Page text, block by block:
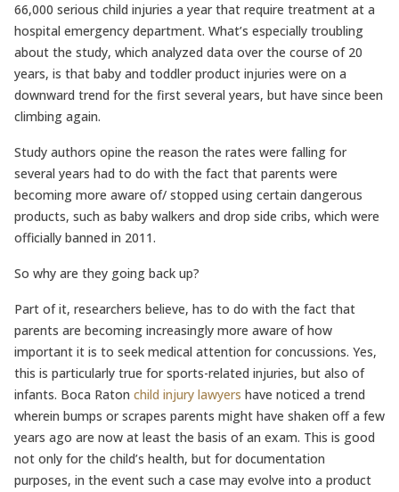
66,000 serious child injuries a year that require treatment at a
hospital emergency department. What’s especially troubling
about the study, which analyzed data over the course of 20
years, is that baby and toddler product injuries were on a
downward trend for the first several years, but have since been
climbing again.
Study authors opine the reason the rates were falling for
several years had to do with the fact that parents were
becoming more aware of/ stopped using certain dangerous
products, such as baby walkers and drop side cribs, which were
officially banned in 2011.
So why are they going back up?
Part of it, researchers believe, has to do with the fact that
parents are becoming increasingly more aware of how
important it is to seek medical attention for concussions. Yes,
this is particularly true for sports-related injuries, but also of
infants. Boca Raton child injury lawyers have noticed a trend
wherein bumps or scrapes parents might have shaken off a few
years ago are now at least the basis of an exam. This is good
not only for the child’s health, but for documentation
purposes, in the event such a case may evolve into a product